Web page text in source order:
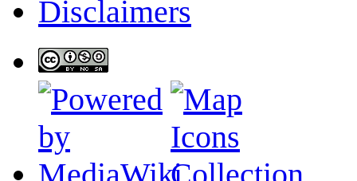
Disclaimers